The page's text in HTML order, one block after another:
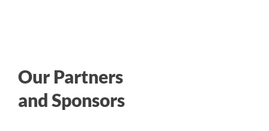
Our Partners
and Sponsors